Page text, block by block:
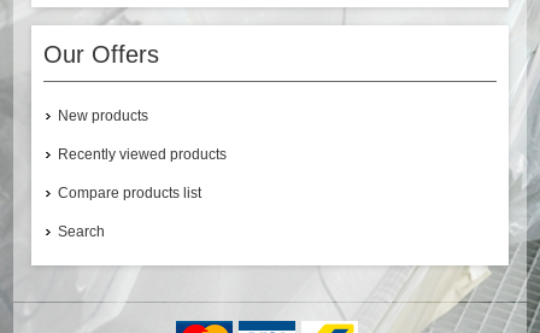
Our Offers
New products
Recently viewed products
Compare products list
Search